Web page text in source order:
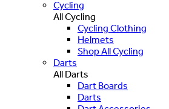
Cycling
All Cycling
Cycling Clothing
Helmets
Shop All Cycling
Darts
All Darts
Dart Boards
Darts